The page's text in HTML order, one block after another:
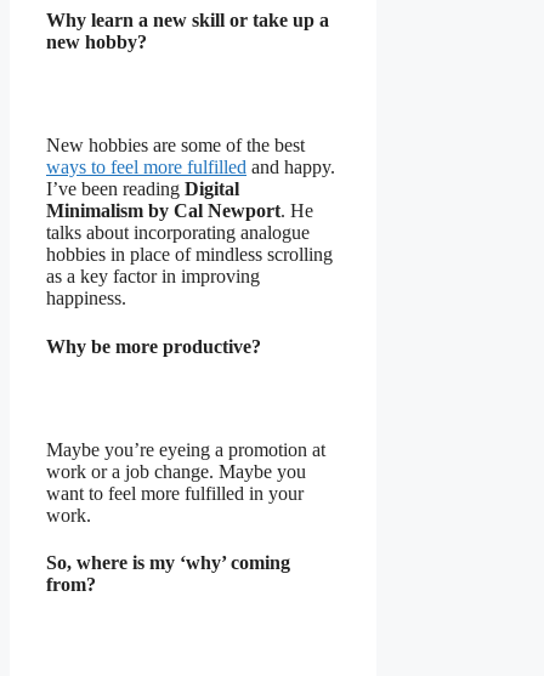
Why learn a new skill or take up a
new hobby?
New hobbies are some of the best
ways to feel more fulfilled and happy.
I’ve been reading Digital
Minimalism by Cal Newport. He
talks about incorporating analogue
hobbies in place of mindless scrolling
as a key factor in improving
happiness.
Why be more productive?
Maybe you’re eyeing a promotion at
work or a job change. Maybe you
want to feel more fulfilled in your
work.
So, where is my ‘why’ coming
from?